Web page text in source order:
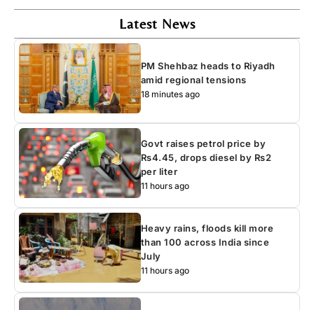
Latest News
PM Shehbaz heads to Riyadh
amid regional tensions
18 minutes ago
Govt raises petrol price by
Rs4.45, drops diesel by Rs2
per liter
11 hours ago
Heavy rains, floods kill more
than 100 across India since
July
11 hours ago